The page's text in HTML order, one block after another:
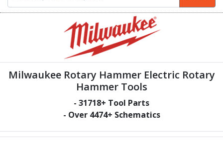
Milwaukee Rotary Hammer Electric Rotary
Hammer Tools
- 31718+ Tool Parts
- Over 4474+ Schematics